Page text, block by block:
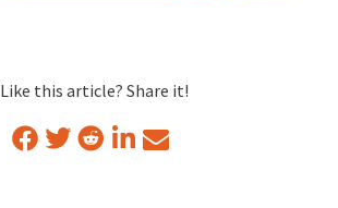
Like this article? Share it!